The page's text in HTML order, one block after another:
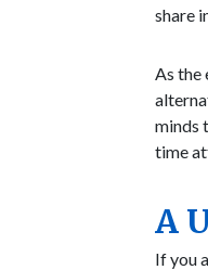
share
As the
minds
time
A
If you